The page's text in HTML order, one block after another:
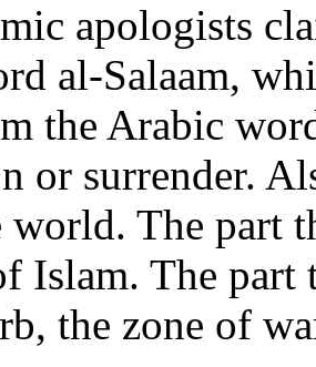
apologists
al-Salaam,
the Arabic
or surrender.
The part
Islam. The
the zone of